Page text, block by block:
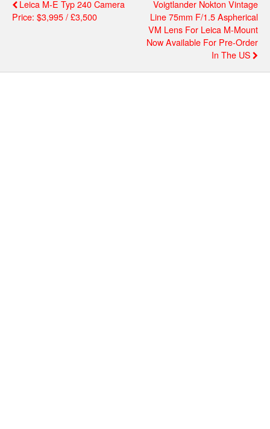
Leica M-E Typ 240 Camera
Price: $3,995 / £3,500
Voigtlander Nokton Vintage
Line 75mm F/1.5 Aspherical
VM Lens For Leica M-Mount
Now Available For Pre-Order
In The US